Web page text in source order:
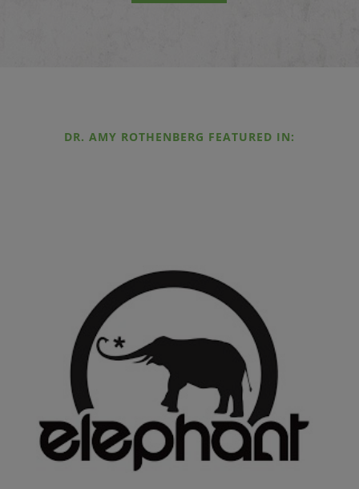
DR. AMY ROTHENBERG FEATURED IN: